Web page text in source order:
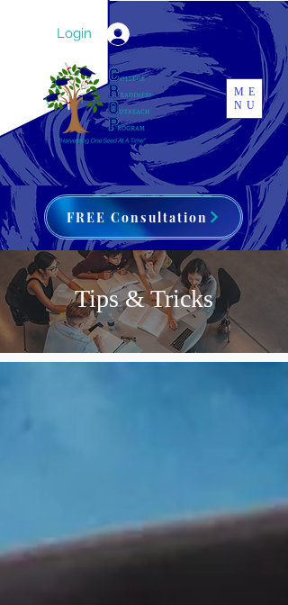
Login
ME
NU
FREE Consultation
Tips & Tricks